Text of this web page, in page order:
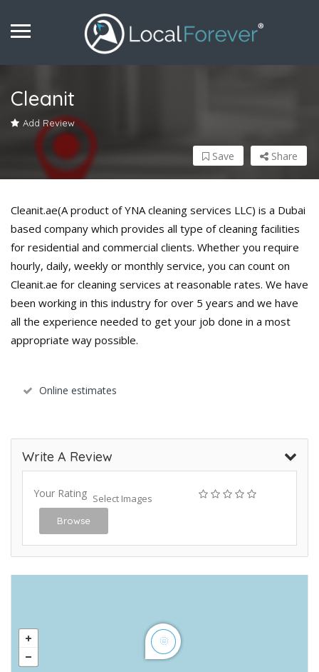
Cleanit
Add Review
Share
Save
Cleanit.ae(A product of YNA cleaning services LLC) is a Dubai
based company which provides all type of cleaning facilities
for residential and commercial clients. Whether you require
hourly, daily, weekly or monthly service, you can count on
Cleanit.ae for cleaning services at reasonable rates. We have
been working in this industry for over 5 years and we have
all the experience needed to get your job done in a most
appropriate way possible.
Online estimates
Write A Review
Your Rating Select Images
Browse